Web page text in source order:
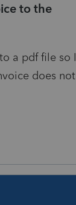
to the
a pdf file so I
does not